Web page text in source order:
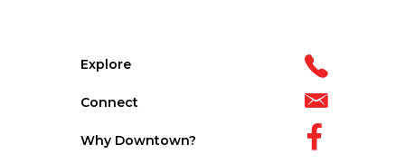
Explore
Connect
Why Downtown?